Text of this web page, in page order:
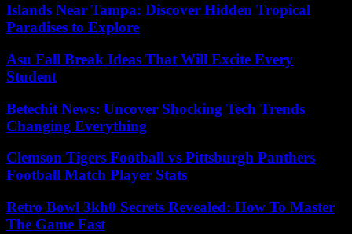
Islands Near Tampa: Discover Hidden Tropical
Paradises to Explore
Asu Fall Break Ideas That Will Excite Every
Student
Betechit News: Uncover Shocking Tech Trends
Changing Everything
Clemson Tigers Football vs Pittsburgh Panthers
Football Match Player Stats
Retro Bowl 3kh0 Secrets Revealed: How To Master
The Game Fast